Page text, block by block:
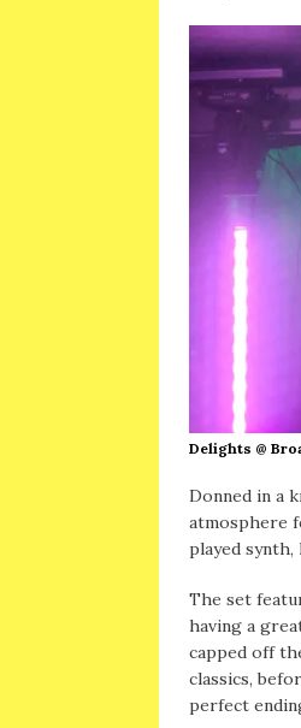
Delights @
Donned in a
atmosphere
played
The set
having a
capped off
classics,
perfect